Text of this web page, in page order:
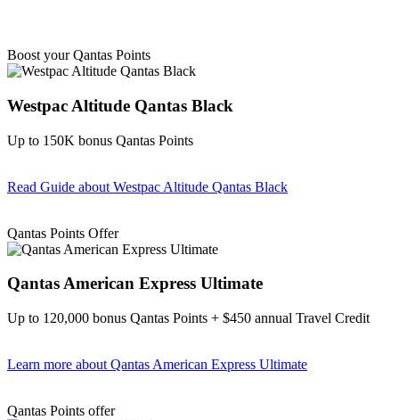
Boost your Qantas Points
Westpac Altitude Qantas Black
Up to 150K bonus Qantas Points
Read Guide about Westpac Altitude Qantas Black
Qantas Points Offer
Qantas American Express Ultimate
Up to 120,000 bonus Qantas Points + $450 annual Travel Credit
Learn more about Qantas American Express Ultimate
Qantas Points offer